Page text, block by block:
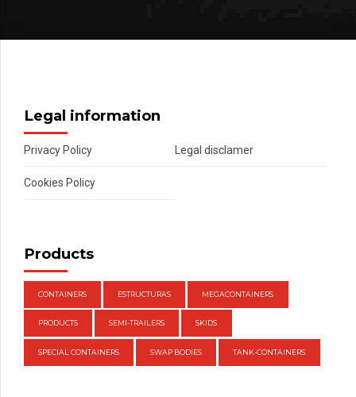
Legal information
Privacy Policy Legal disclamer
Cookies Policy
Products
CONTAINERS ESTRUCTURAS MEGACONTAINERS
PRODUCTS SEMI-TRAILERS SKIDS
SPECIAL CONTAINERS SWAP BODIES TANK-CONTAINERS